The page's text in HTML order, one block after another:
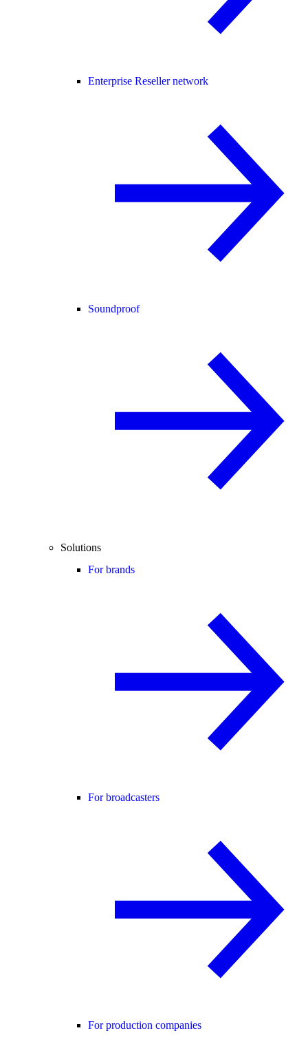
Enterprise Reseller network
Soundproof
Solutions
For brands
For broadcasters
For production companies